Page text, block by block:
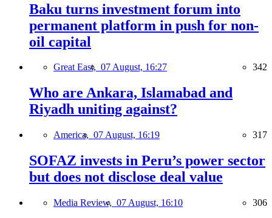
Baku turns investment forum into
permanent platform in push for non-
oil capital
Great East, 07 August, 16:27 342
Who are Ankara, Islamabad and
Riyadh uniting against?
America, 07 August, 16:19 317
SOFAZ invests in Peru’s power sector
but does not disclose deal value
Media Review, 07 August, 16:10 306